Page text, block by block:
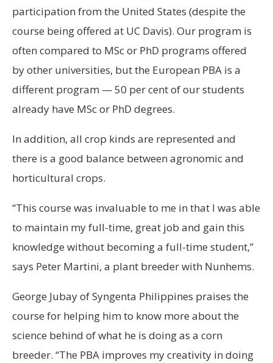
participation from the United States (despite the
course being offered at UC Davis). Our program is
often compared to MSc or PhD programs offered
by other universities, but the European PBA is a
different program — 50 per cent of our students
already have MSc or PhD degrees.
In addition, all crop kinds are represented and
there is a good balance between agronomic and
horticultural crops.
“This course was invaluable to me in that I was able
to maintain my full-time, great job and gain this
knowledge without becoming a full-time student,”
says Peter Martini, a plant breeder with Nunhems.
George Jubay of Syngenta Philippines praises the
course for helping him to know more about the
science behind of what he is doing as a corn
breeder. “The PBA improves my creativity in doing